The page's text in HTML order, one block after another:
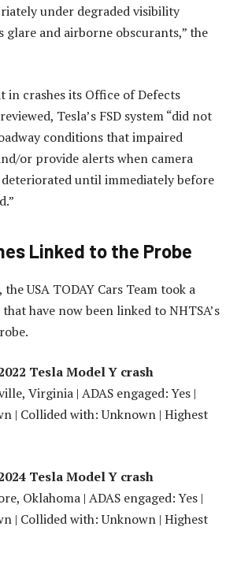
under degraded visibility
glare and airborne obscurants,” the
in crashes its Office of Defects
Tesla’s FSD system “did not
conditions that impaired
or provide alerts when camera
until immediately before
Linked to the Probe
USA TODAY Cars Team took a
have now been linked to NHTSA’s
Tesla Model Y crash
Virginia | ADAS engaged: Yes |
| Collided with: Unknown | Highest
Tesla Model Y crash
Oklahoma | ADAS engaged: Yes |
| Collided with: Unknown | Highest